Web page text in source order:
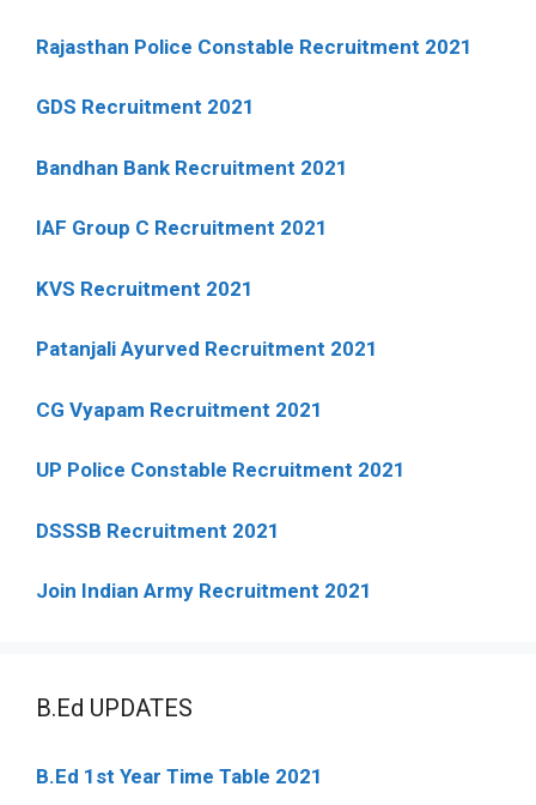
Rajasthan Police Constable Recruitment 2021
GDS Recruitment 2021
Bandhan Bank Recruitment 2021
IAF Group C Recruitment 2021
KVS Recruitment 2021
Patanjali Ayurved Recruitment 2021
CG Vyapam Recruitment 2021
UP Police Constable Recruitment 2021
DSSSB Recruitment 2021
Join Indian Army Recruitment 2021
B.Ed UPDATES
B.Ed 1st Year Time Table 2021